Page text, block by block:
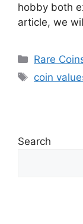
hobby both
article, we
Rare
Tags
coin
Search